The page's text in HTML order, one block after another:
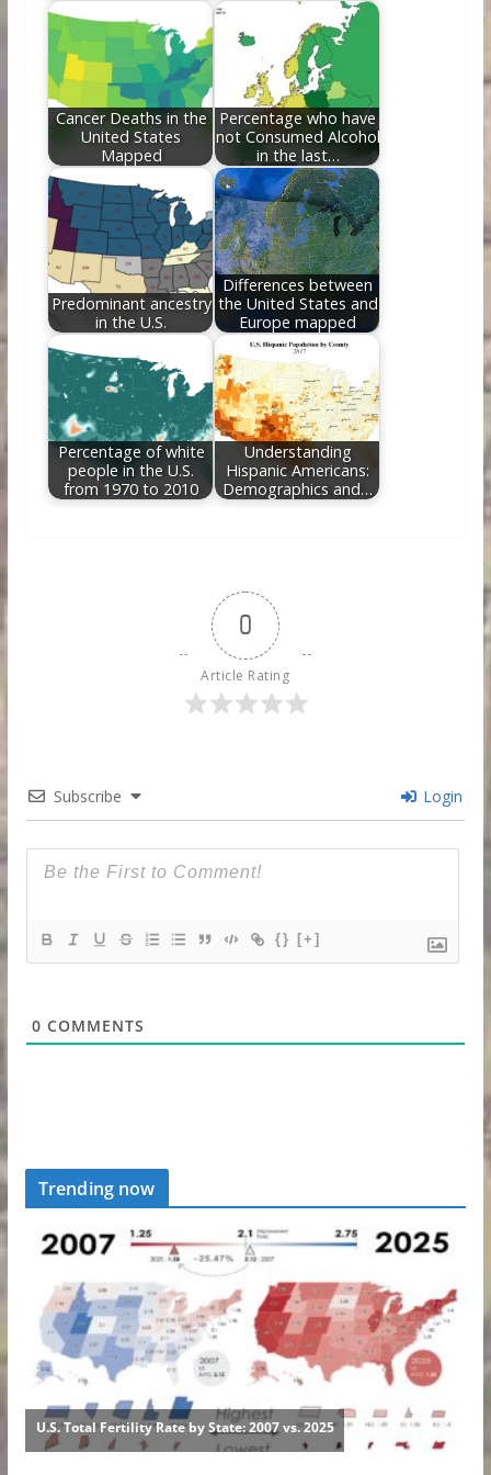
Cancer Deaths in the
United States
Mapped
Percentage who have
not Consumed Alcohol
in the last…
Predominant ancestry
in the U.S.
Differences between
the United States and
Europe mapped
Percentage of white
people in the U.S.
from 1970 to 2010
Understanding
Hispanic Americans:
Demographics and…
0
Article Rating
Subscribe Login
{} [+]
0 COMMENTS
Trending now